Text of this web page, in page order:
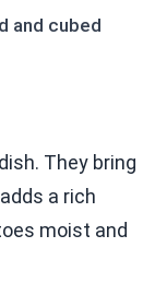
and cubed
They bring
a rich
moist and